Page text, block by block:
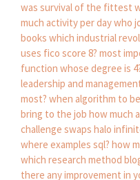
was survival of the fittest
much activity per daywho
books which industrial
uses fico score 8? most
function whose degree is
leadership and
most? when algorithm to
bring to the job how much
challenge swaps halo
where examples sql? how
which research method
there any improvement in